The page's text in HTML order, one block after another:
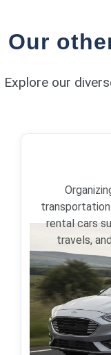
Our
Explore our
rental cars
travels,